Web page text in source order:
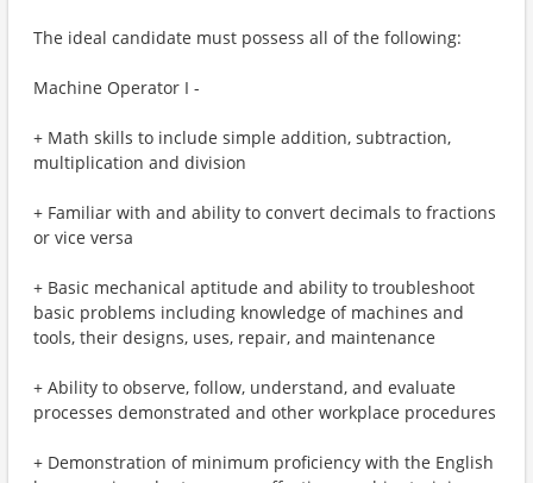
The ideal candidate must possess all of the following:
Machine Operator I -
+ Math skills to include simple addition, subtraction,
multiplication and division
+ Familiar with and ability to convert decimals to fractions
or vice versa
+ Basic mechanical aptitude and ability to troubleshoot
basic problems including knowledge of machines and
tools, their designs, uses, repair, and maintenance
+ Ability to observe, follow, understand, and evaluate
processes demonstrated and other workplace procedures
+ Demonstration of minimum proficiency with the English